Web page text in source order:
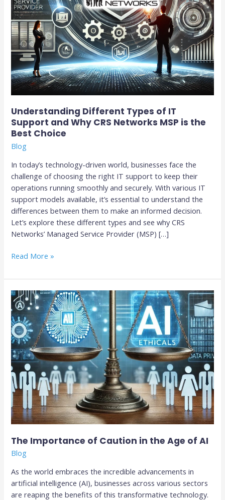
Understanding Different Types of IT
Support and Why CRS Networks MSP is the
Best Choice
Blog
In today’s technology-driven world, businesses face the
challenge of choosing the right IT support to keep their
operations running smoothly and securely. With various IT
support models available, it’s essential to understand the
differences between them to make an informed decision.
Let’s explore these different types and see why CRS
Networks’ Managed Service Provider (MSP) […]
MSP
is
the
Best
Choice
Read More »
The Importance of Caution in the Age of AI
Blog
As the world embraces the incredible advancements in
artificial intelligence (AI), businesses across various sectors
are reaping the benefits of this transformative technology.
The
Importance
of
Caution
in
the
Age
of
AI